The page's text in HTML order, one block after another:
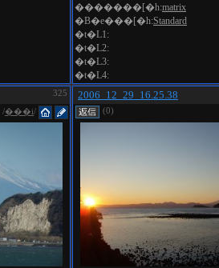
�������[�h:matrix
�B�e���[�h:Standard
�t�L1:
�t�L2:
�t�L3:
�t�L4:
325
/���i/
2006_12_29_16.25.38
(0)